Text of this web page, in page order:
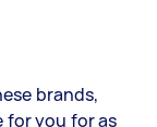
brands,
for you for as